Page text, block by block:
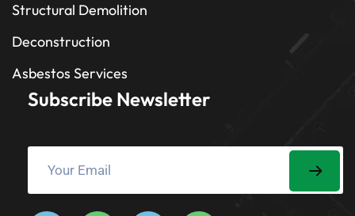
Structural Demolition
Deconstruction
Asbestos Services
Subscribe Newsletter